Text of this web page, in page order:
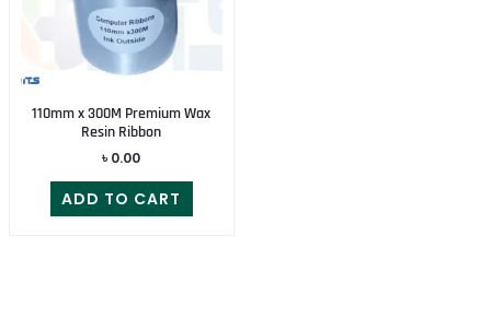
110mm x 300M Premium Wax
Resin Ribbon
৳ 0.00
ADD TO CART